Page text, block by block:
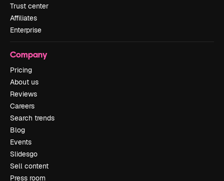
Trust center
Affiliates
Enterprise
Company
Pricing
About us
Reviews
Careers
Search trends
Blog
Events
Slidesgo
Sell content
Press room